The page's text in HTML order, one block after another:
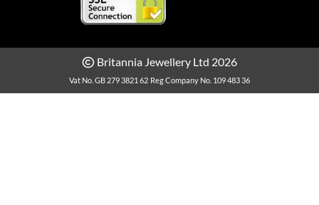
Britannia Jewellery Ltd 2026
Vat No. GB 279 3821 62 Reg Company No. 109 483 36